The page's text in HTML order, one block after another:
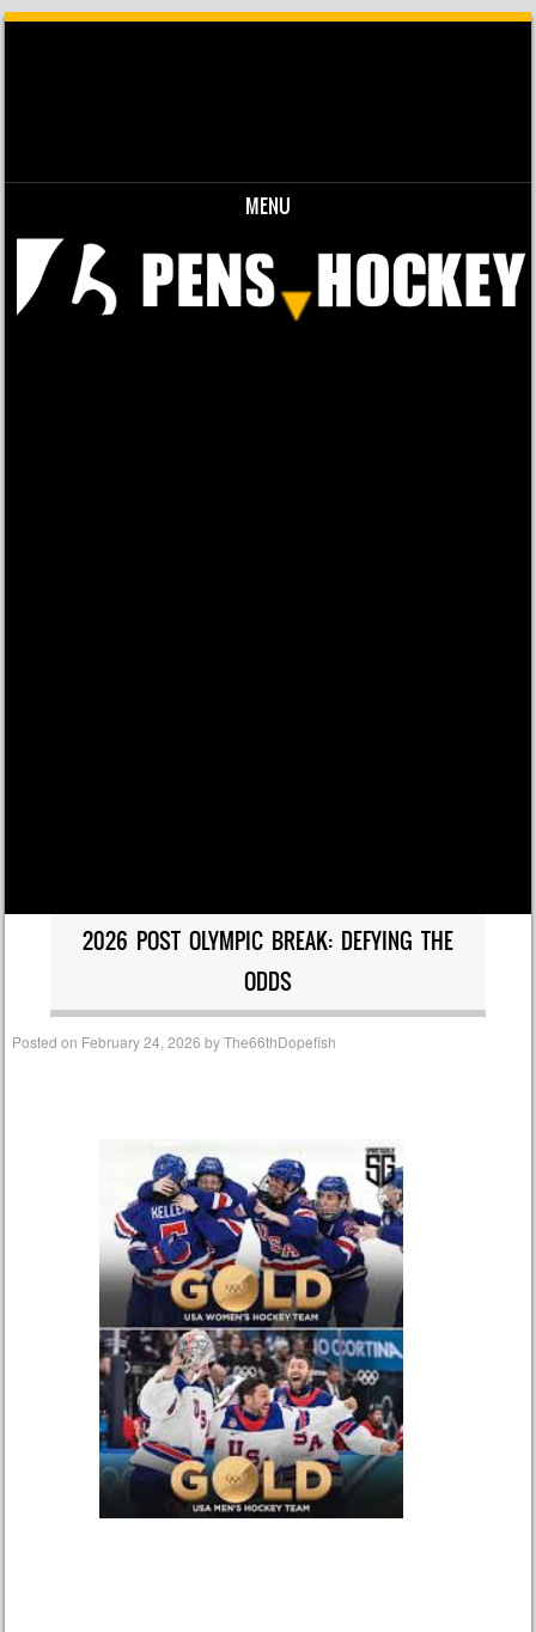
MENU
Skip to content
2026 POST OLYMPIC BREAK: DEFYING THE
ODDS
Posted on February 24, 2026 byThe66thDopefish